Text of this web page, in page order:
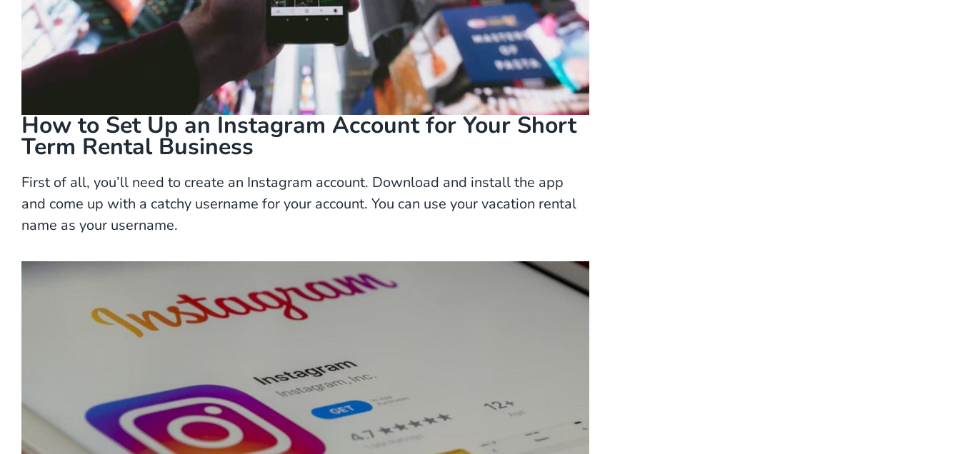
How to Set Up an Instagram Account for Your Short
Term Rental Business
First of all, you’ll need to create an Instagram account. Download and install the app
and come up with a catchy username for your account. You can use your vacation rental
name as your username.